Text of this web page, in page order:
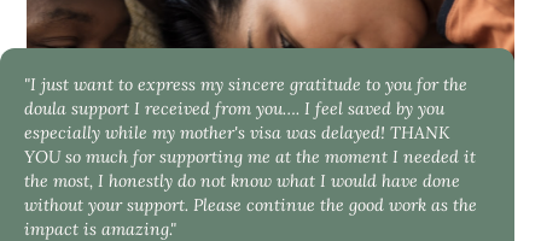
"I just want to express my sincere gratitude to you for the
doula support I received from you…. I feel saved by you
especially while my mother's visa was delayed! THANK
YOU so much for supporting me at the moment I needed it
the most, I honestly do not know what I would have done
without your support. Please continue the good work as the
impact is amazing."